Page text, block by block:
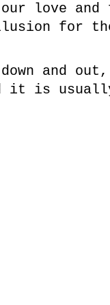
love and
for the
and
it is